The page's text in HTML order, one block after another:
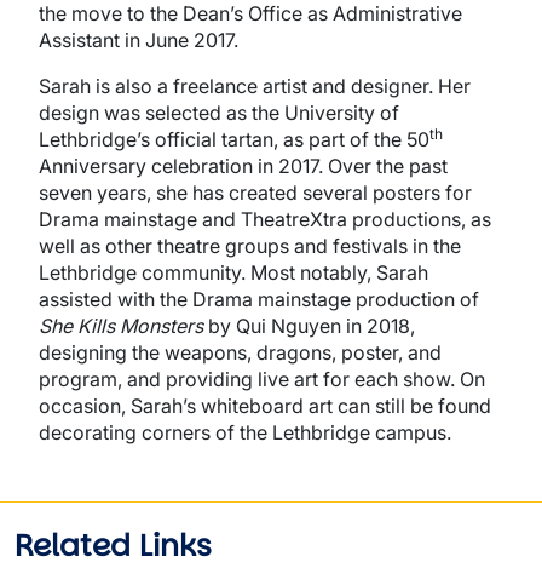
the move to the Dean’s Office as Administrative
Assistant in June 2017.
Sarah is also a freelance artist and designer. Her
design was selected as the University of
Lethbridge’s official tartan, as part of the 50th
Anniversary celebration in 2017. Over the past
seven years, she has created several posters for
Drama mainstage and TheatreXtra productions, as
well as other theatre groups and festivals in the
Lethbridge community. Most notably, Sarah
assisted with the Drama mainstage production of
She Kills Monstersby Qui Nguyen in 2018,
designing the weapons, dragons, poster, and
program, and providing live art for each show. On
occasion, Sarah’s whiteboard art can still be found
decorating corners of the Lethbridge campus.
Related Links